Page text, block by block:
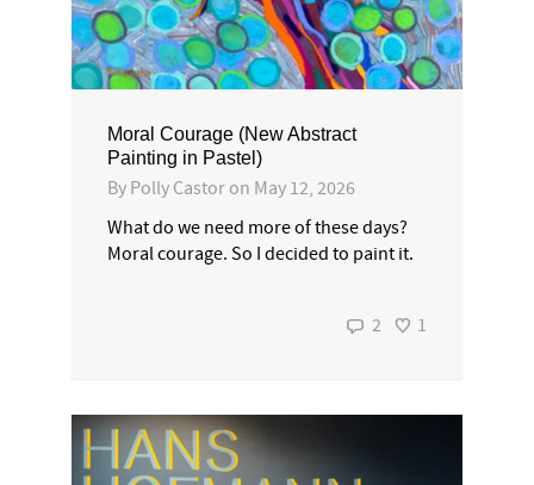
Moral Courage (New Abstract
Painting in Pastel)
By Polly Castor on May 12, 2026
What do we need more of these days?
Moral courage. So I decided to paint it.
2 1